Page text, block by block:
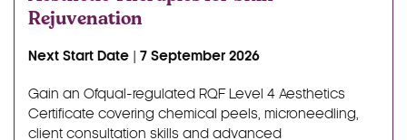
Rejuvenation
Next Start Date | 7 September 2026
Gain an Ofqual-regulated RQF Level 4 Aesthetics
Certificate covering chemical peels, microneedling,
client consultation skills and advanced